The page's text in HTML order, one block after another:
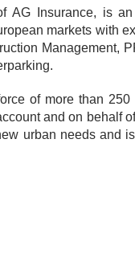
AG Insurance, is
markets with
Management,
of more than
and on behalf
urban needs and